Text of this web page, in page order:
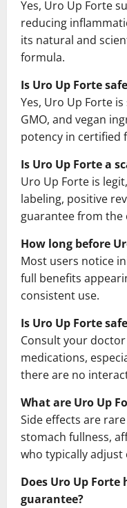
Yes, Uro Up Forte
reducing
its natural and
formula.
Is Uro Up Forte
Yes, Uro Up Forte
GMO, and vegan
potency in certified
Is Uro Up Forte a
Uro Up Forte is
labeling, positive
guarantee from the
How long before
Most users notice
full benefits
consistent use.
Is Uro Up Forte
Consult your
medications,
there are no
What are Uro Up
Side effects are
stomach fullness,
who typically adjust
Does Uro Up Forte
guarantee?